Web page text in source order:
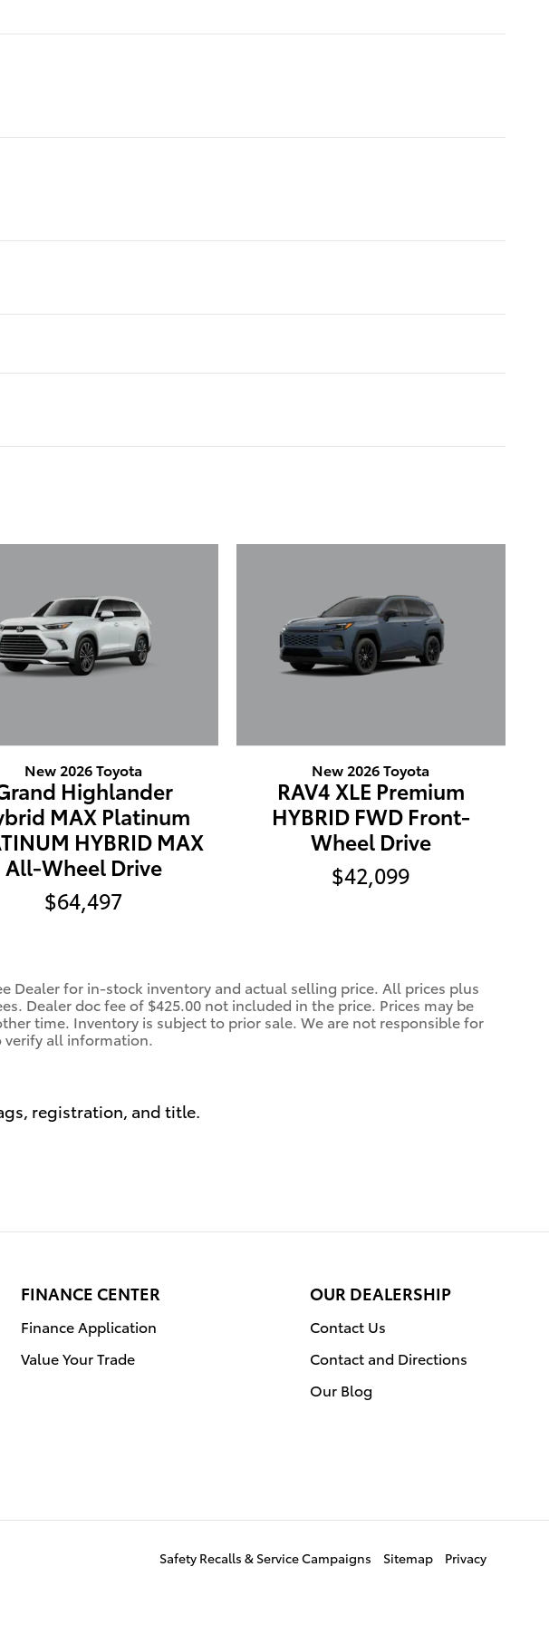
New 2026 Toyota
Highlander
MAX Platinum
HYBRID MAX
All-Wheel Drive
$64,497
New 2026 Toyota
RAV4 XLE Premium
HYBRID FWD Front-
Wheel Drive
$42,099
Dealer for in-stock inventory and actual selling price. All prices plus
Dealer doc fee of $425.00 not included in the price. Prices may be
time. Inventory is subject to prior sale. We are not responsible for
verify all information.
registration, and title.
FINANCE CENTER
Finance Application
Value Your Trade
OUR DEALERSHIP
Contact Us
Contact and Directions
Our Blog
Safety Recalls & Service Campaigns Sitemap Privacy